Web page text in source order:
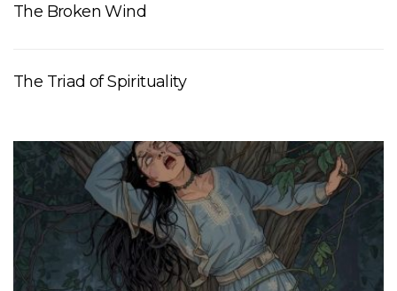
The Broken Wind
The Triad of Spirituality